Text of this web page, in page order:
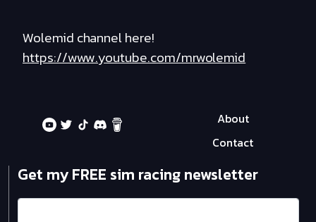
Wolemid channel here!
https://www.youtube.com/mrwolemid
About
Contact
Get my FREE sim racing newsletter